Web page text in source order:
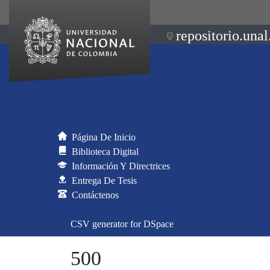
Página De Inicio
Biblioteca Digital
Información Y Directrices
Entrega De Tesis
Contáctenos
CSV generator for DSpace
500